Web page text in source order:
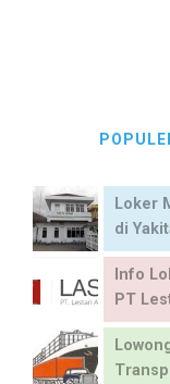
Loker
di
Info
PT